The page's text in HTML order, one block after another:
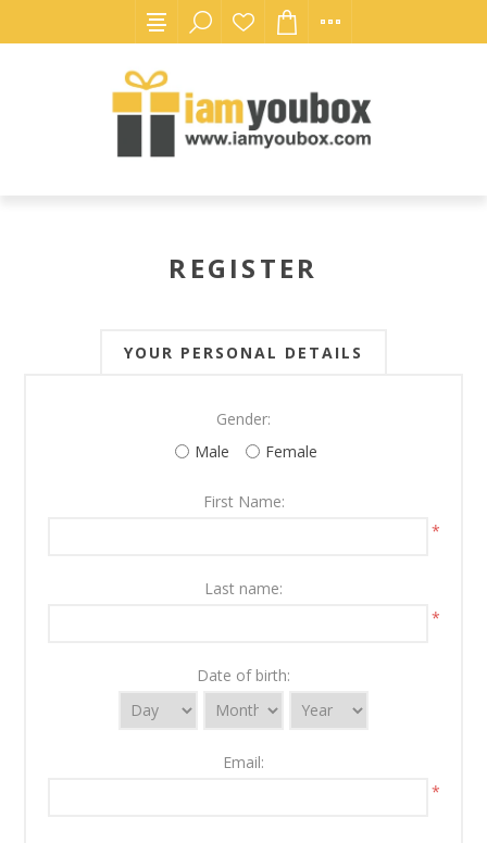
REGISTER
YOUR PERSONAL DETAILS
Gender:
Male
Female
First Name:
*
Last name:
*
Date of birth:
Email:
*